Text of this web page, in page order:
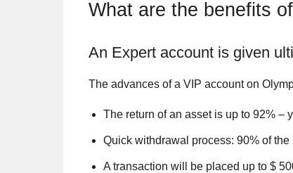
What are the benefits
An Expert account is given
The advances of a VIP account on
The return of an asset is up to 92% –
Quick withdrawal process: 90% of
A transaction will be placed up to $